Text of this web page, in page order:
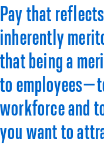
Pay that
inherently
that being a
to
workforce and
you want to